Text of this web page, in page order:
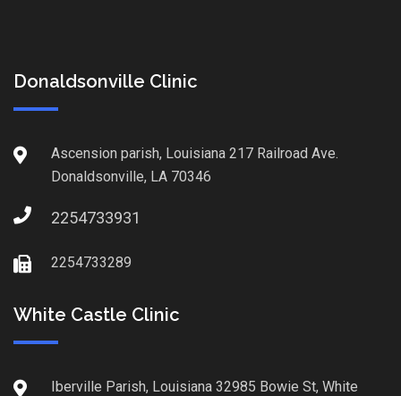
Donaldsonville Clinic
Ascension parish, Louisiana 217 Railroad Ave.
Donaldsonville, LA 70346
2254733931
2254733289
White Castle Clinic
Iberville Parish, Louisiana 32985 Bowie St, White